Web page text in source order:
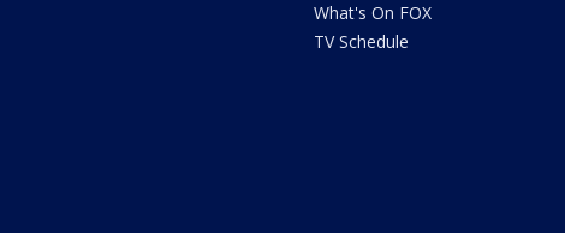
What's On FOX
TV Schedule